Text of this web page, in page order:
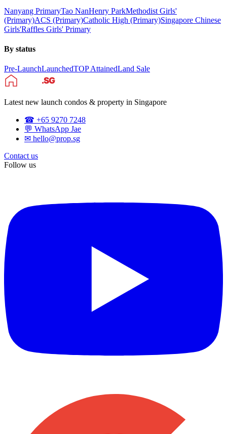
Nanyang PrimaryTao NanHenry ParkMethodist Girls'
(Primary)ACS (Primary)Catholic High (Primary)Singapore Chinese
Girls'Raffles Girls' Primary
By status
Pre-LaunchLaunchedTOP AttainedLand Sale
Latest new launch condos & property in Singapore
☎ +65 9270 7248
💬 WhatsApp Jae
✉ hello@prop.sg
Contact us
Follow us